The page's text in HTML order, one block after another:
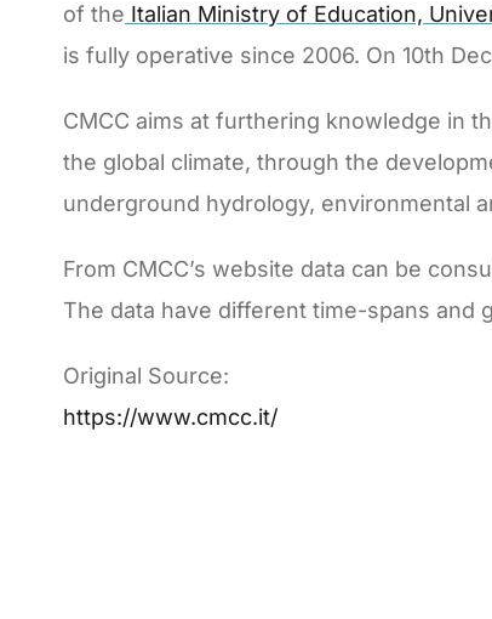
of the Italian Ministry of Education,
is fully operative since 2006. On 10th
CMCC aims at furthering knowledge in
the global climate, through the
underground hydrology, environmental
From CMCC’s website data can be
The data have different time-spans and
Original Source:
https://www.cmcc.it/